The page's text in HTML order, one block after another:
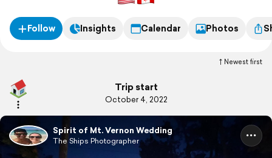
Follow Insights Calendar Photos
Newest first
Trip start
October 4, 2022
Spirit of Mt. Vernon Wedding
The Ships Photographer